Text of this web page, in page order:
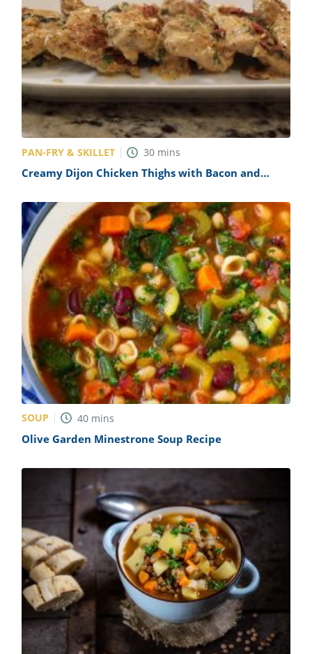
PAN-FRY & SKILLET 30 mins
Creamy Dijon Chicken Thighs with Bacon and
SOUP 40 mins
Olive Garden Minestrone Soup Recipe